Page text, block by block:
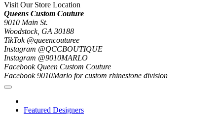
Visit Our Store Location
Queens Custom Couture
9010 Main St.
Woodstock, GA 30188
TikTok @queencouturee
Instagram @QCCBOUTIQUE
Instagram @9010MARLO
Facebook Queen Custom Couture
Facebook 9010Marlo for custom rhinestone division
Featured Designers